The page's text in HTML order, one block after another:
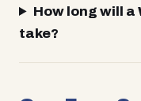
How long will a
take?